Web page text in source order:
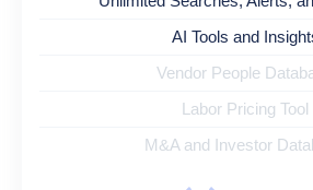
AI Tools and
Vendor People
Labor Pricing Tool
M&A and Investor